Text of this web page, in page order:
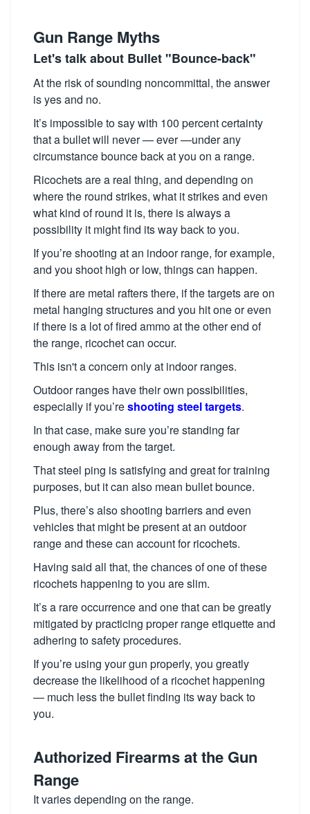
Gun Range Myths
Let's talk about Bullet "Bounce-back"
At the risk of sounding noncommittal, the answer
is yes and no.
It’s impossible to say with 100 percent certainty
that a bullet will never — ever —under any
circumstance bounce back at you on a range.
Ricochets are a real thing, and depending on
where the round strikes, what it strikes and even
what kind of round it is, there is always a
possibility it might find its way back to you.
If you’re shooting at an indoor range, for example,
and you shoot high or low, things can happen.
If there are metal rafters there, if the targets are on
metal hanging structures and you hit one or even
if there is a lot of fired ammo at the other end of
the range, ricochet can occur.
This isn't a concern only at indoor ranges.
Outdoor ranges have their own possibilities,
especially if you’reshooting steel targets.
In that case, make sure you’re standing far
enough away from the target.
That steel ping is satisfying and great for training
purposes, but it can also mean bullet bounce.
Plus, there’s also shooting barriers and even
vehicles that might be present at an outdoor
range and these can account for ricochets.
Having said all that, the chances of one of these
ricochets happening to you are slim.
It’s a rare occurrence and one that can be greatly
mitigated by practicing proper range etiquette and
adhering to safety procedures.
If you’re using your gun properly, you greatly
decrease the likelihood of a ricochet happening
— much less the bullet finding its way back to
you.
Authorized Firearms at the Gun
Range
It varies depending on the range.